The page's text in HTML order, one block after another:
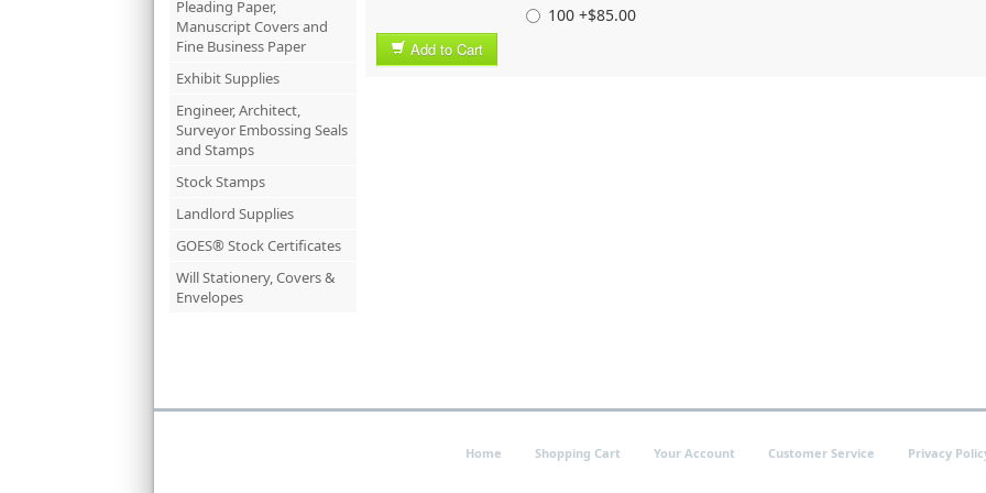
Pleading Paper,
Manuscript Covers and
Fine Business Paper
Exhibit Supplies
Engineer, Architect,
Surveyor Embossing Seals
and Stamps
Stock Stamps
Landlord Supplies
GOES® Stock Certificates
Will Stationery, Covers &
Envelopes
100 +$85.00
Add to Cart
Home Shopping Cart Your Account Customer Service Privacy